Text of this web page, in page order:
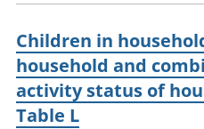
Children in
household and
activity status of
Table L